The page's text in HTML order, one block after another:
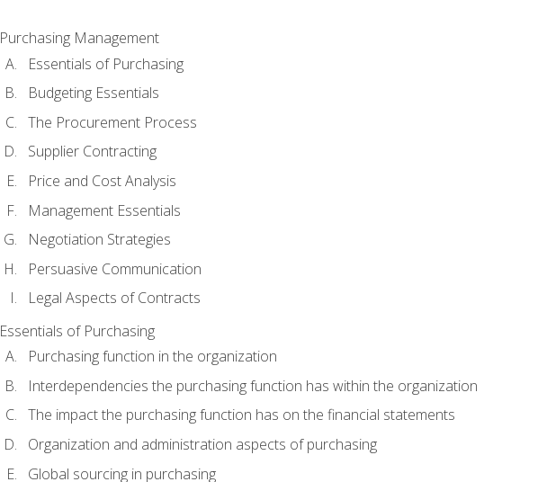
Purchasing Management
Essentials of Purchasing
Budgeting Essentials
The Procurement Process
Supplier Contracting
Price and Cost Analysis
Management Essentials
Negotiation Strategies
Persuasive Communication
Legal Aspects of Contracts
Essentials of Purchasing
Purchasing function in the organization
Interdependencies the purchasing function has within the organization
The impact the purchasing function has on the financial statements
Organization and administration aspects of purchasing
Global sourcing in purchasing